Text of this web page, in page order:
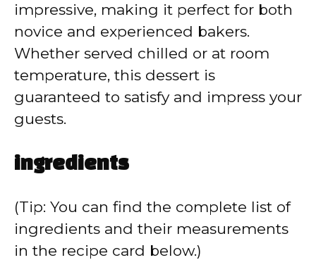
e
o
impressive, making it perfect for both
novice and experienced bakers.
Whether served chilled or at room
temperature, this dessert is
guaranteed to satisfy and impress your
guests.
ingredients
(Tip: You can find the complete list of
ingredients and their measurements
in the recipe card below.)